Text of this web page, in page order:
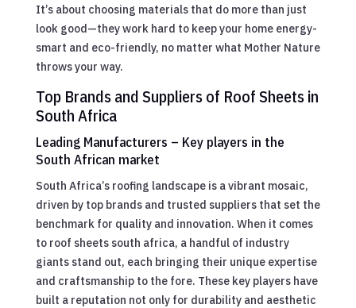
It’s about choosing materials that do more than just
look good—they work hard to keep your home energy-
smart and eco-friendly, no matter what Mother Nature
throws your way.
Top Brands and Suppliers of Roof Sheets in
South Africa
Leading Manufacturers – Key players in the
South African market
South Africa’s roofing landscape is a vibrant mosaic,
driven by top brands and trusted suppliers that set the
benchmark for quality and innovation. When it comes
to roof sheets south africa, a handful of industry
giants stand out, each bringing their unique expertise
and craftsmanship to the fore. These key players have
built a reputation not only for durability and aesthetic